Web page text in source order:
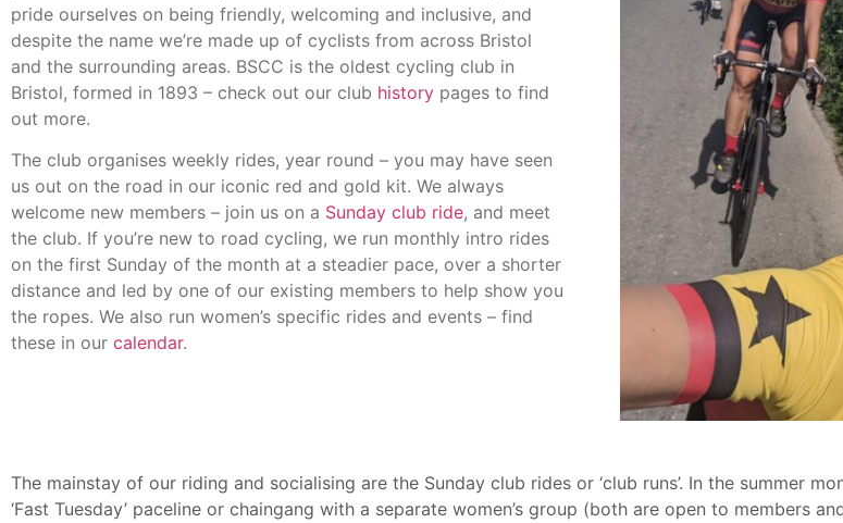
pride ourselves on being friendly, welcoming and inclusive, and
despite the name we’re made up of cyclists from across Bristol
and the surrounding areas. BSCC is the oldest cycling club in
Bristol, formed in 1893 – check out our club history pages to find
out more.
The club organises weekly rides, year round – you may have seen
us out on the road in our iconic red and gold kit. We always
welcome new members – join us on a Sunday club ride, and meet
the club. If you’re new to road cycling, we run monthly intro rides
on the first Sunday of the month at a steadier pace, over a shorter
distance and led by one of our existing members to help show you
the ropes. We also run women’s specific rides and events – find
these in our calendar.
The mainstay of our riding and socialising are the Sunday club rides or ‘club runs’. In the summer
‘Fast Tuesday’ paceline or chaingang with a separate women’s group (both are open to members